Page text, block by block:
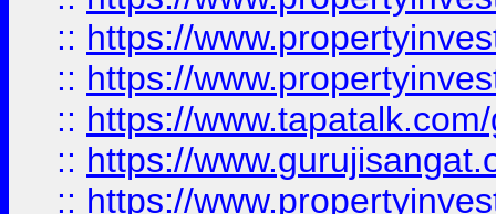
:: https://
:: https://
:: https://
:: https://
:: https://